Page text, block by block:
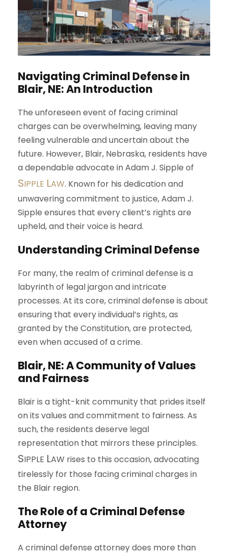
Navigating Criminal Defense in
Blair, NE: An Introduction
The unforeseen event of facing criminal
charges can be overwhelming, leaving many
feeling vulnerable and uncertain about the
future. However, Blair, Nebraska, residents have
a dependable advocate in Adam J. Sipple of
SIPPLE LAW. Known for his dedication and
unwavering commitment to justice, Adam J.
Sipple ensures that every client’s rights are
upheld, and their voice is heard.
Understanding Criminal Defense
For many, the realm of criminal defense is a
labyrinth of legal jargon and intricate
processes. At its core, criminal defense is about
ensuring that every individual’s rights, as
granted by the Constitution, are protected,
even when accused of a crime.
Blair, NE: A Community of Values
and Fairness
Blair is a tight-knit community that prides itself
on its values and commitment to fairness. As
such, the residents deserve legal
representation that mirrors these principles.
SIPPLE LAW rises to this occasion, advocating
tirelessly for those facing criminal charges in
the Blair region.
The Role of a Criminal Defense
Attorney
A criminal defense attorney does more than